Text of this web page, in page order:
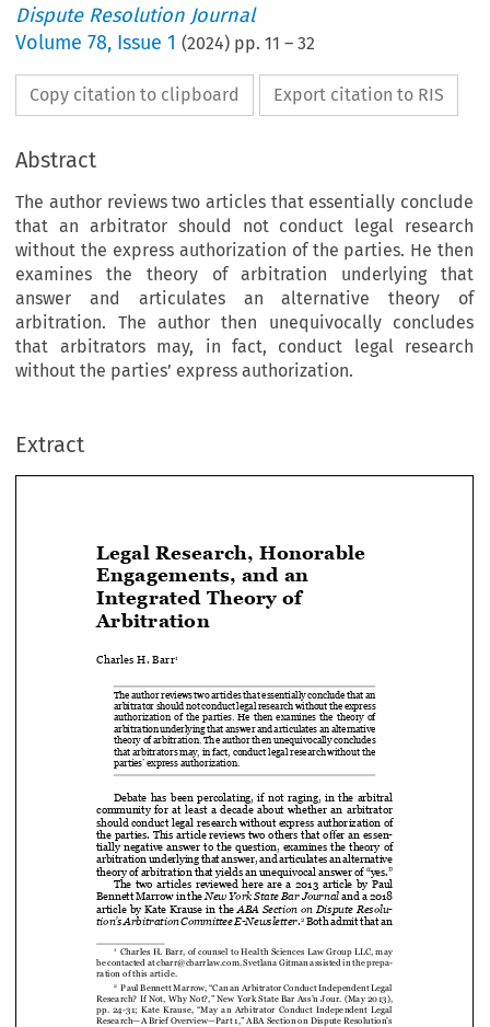
Dispute Resolution Journal
Volume78, Issue 1 (2024) pp.11 –32
Copy citation to clipboard Export citation to RIS
Abstract
The author reviews two articles that essentially conclude
that an arbitrator should not conduct legal research
without the express authorization of the parties. He then
examines the theory of arbitration underlying that
answer and articulates an alternative theory of
arbitration. The author then unequivocally concludes
that arbitrators may, in fact, conduct legal research
without the parties’ express authorization.
Extract




















  
 
 
 







Engagements, and an
Integrated Theory of
Arbitration
The author reviews two articles that essentially conclude that an
arbitrator should not conduct legal research without the express
authorization  of  the  parties.  He  then  examines  the  theory  of
arbitration underlying that answer and articulates an alternative
theory of arbitration. The author then unequivocally concludes
that arbitrators may, in fact, conduct legal research without the
parties’ express authorization.
Debate  has  been  percolating,  if  not  raging,  in  the  arbitral
community  for  at  least  a  decade  about  whether  an  arbitrator
should conduct legal research without express authorization of
the parties. This article reviews two others that offer an essen
tially  negative  answer  to  the  question,  examines  the  theory  of
arbitration underlying that answer, and articulates an alternative
theory of arbitration that yields an unequivocal answer of “yes.”
The  two  articles  reviewed  here  are  a  2013  article  by  Paul
Bennett Marrow in the New York State Bar Journal and a 2018
tion’s Arbitration Committee E-Newsletter . Both admit that an
  Charles H. Barr, of counsel to Health Sciences Law Group LLC, may
be contacted at cbarr@cbarrlaw.com. Svetlana Gitman assisted in the prepa
ration of this article.
2